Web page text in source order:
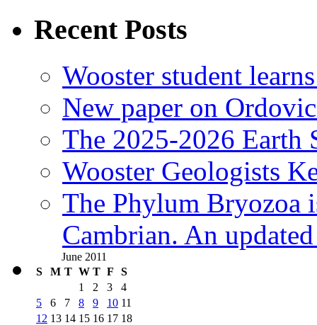
Recent Posts
Wooster student
New paper on
The 2025-2026 Earth
Wooster Geologists
The Phylum Bryozoa
Cambrian. An
June 2011
S
M T W T F
S
1
2 3
4
5
6 7 8 9 10 11
12 13 14 15 16 17 18